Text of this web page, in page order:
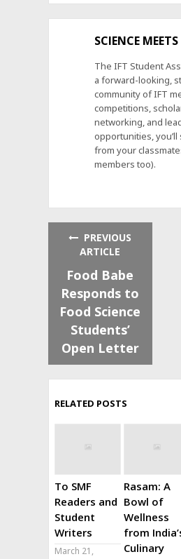
SCIENCE
The IFT Student
a forward-looking,
community of IFT
competitions,
networking, and
opportunities,
from your
members too).
PREVIOUS
ARTICLE
Food Babe
Responds to
Food Science
Students’
Open Letter
RELATED POSTS
To SMF
Readers and
Student
Writers
March 21,
Rasam: A
Bowl of
Wellness
from
Culinary